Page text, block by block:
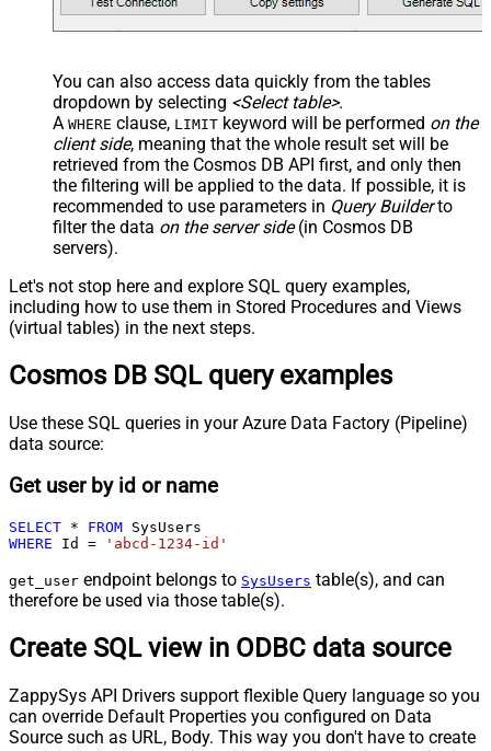
You can also access data quickly from the tables
dropdown by selecting <Select table>.
A WHERE clause, LIMIT keyword will be performed on the
client side, meaning that the whole result set will be
retrieved from the Cosmos DB API first, and only then
the filtering will be applied to the data. If possible, it is
recommended to use parameters in Query Builderto
filter the data on the server side(in Cosmos DB
servers).
Let's not stop here and explore SQL query examples,
including how to use them in Stored Procedures and Views
(virtual tables) in the next steps.
Cosmos DB SQL query examples
Use these SQL queries in your Azure Data Factory (Pipeline)
data source:
Get user by id or name
SELECT * FROM
WHERE Id = 'abcd-1234-id'
get_user endpoint belongs to SysUsers table(s), and can
therefore be used via those table(s).
Create SQL view in ODBC data source
ZappySys API Drivers support flexible Query language so you
can override Default Properties you configured on Data
Source such as URL, Body. This way you don't have to create